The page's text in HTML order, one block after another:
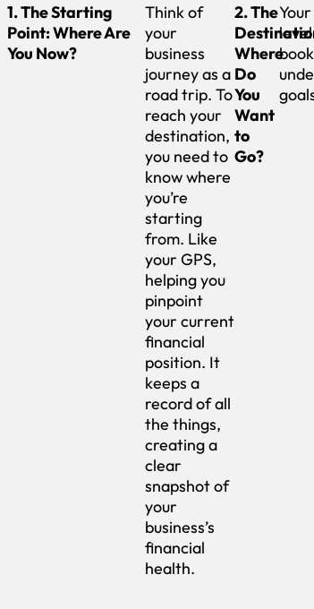
1. The Starting
Point: Where Are
You Now?
Think of
your
business
journey as a
road trip. To
reach your
destination,
you need to
know where
you’re
starting
from. Like
your GPS,
helping you
pinpoint
your current
financial
position. It
keeps a
record of all
the things,
creating a
clear
snapshot of
your
business’s
financial
health.
2. The
Where
Do
You
Want
to
Go?